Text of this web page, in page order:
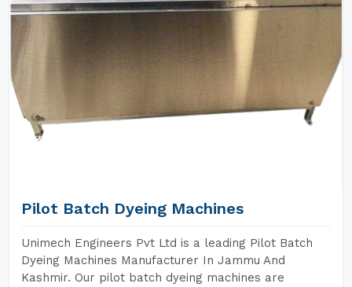
Pilot Batch Dyeing Machines
Unimech Engineers Pvt Ltd is a leading Pilot Batch
Dyeing Machines Manufacturer In Jammu And
Kashmir. Our pilot batch dyeing machines are